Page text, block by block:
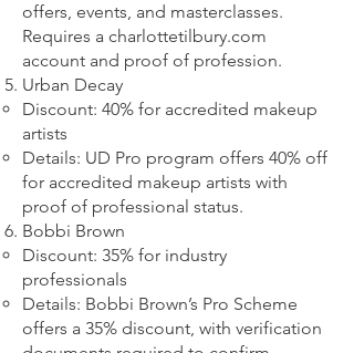
offers, events, and masterclasses.
Requires a charlottetilbury.com
account and proof of profession.
Urban Decay
Discount: 40% for accredited makeup
artists
Details: UD Pro program offers 40% off
for accredited makeup artists with
proof of professional status.
Bobbi Brown
Discount: 35% for industry
professionals
Details: Bobbi Brown’s Pro Scheme
offers a 35% discount, with verification